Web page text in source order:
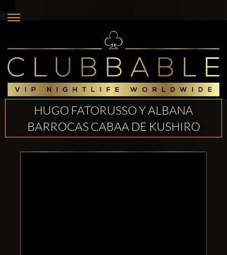
HUGO FATORUSSO Y ALBANA
BARROCAS CABAA DE KUSHIRO